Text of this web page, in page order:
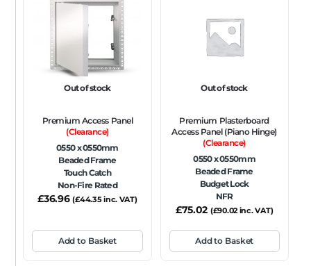
Tile Door
To Take Mineral Tile
Beaded Frame None Picture Frame
FIRE RATING
FR120 FR60 None Non-Fire Rated
ACOUSTIC RATING
Out of stock
Premium Access Panel
(Clearance)
0550 x 0550mm
Beaded Frame
Touch Catch
Non-Fire Rated
£36.96 (£44.35inc. VAT)
Add to Basket
Out of stock
Premium Plasterboard
Access Panel (Piano Hinge)
(Clearance)
0550 x 0550mm
Beaded Frame
Budget Lock
NFR
£75.02 (£90.02inc. VAT)
Add to Basket